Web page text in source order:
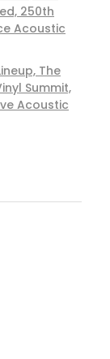
250th
Acoustic
The
Summit,
Acoustic